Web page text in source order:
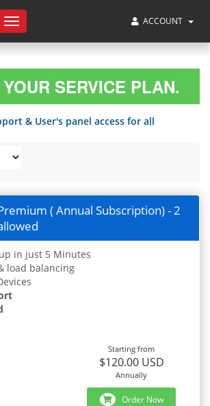
Toggle
navigation
ACCOUNT
SERVICE PLAN.
& User's panel access for all
( Annual Subscription) - 2
in just 5 Minutes
load balancing
Starting from
$120.00 USD
Annually
Order Now